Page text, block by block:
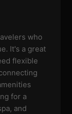
who
It's a great
flexible
for a
and